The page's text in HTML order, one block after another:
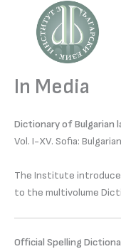
content
In Media
Dictionary of Bulgarian
Vol. І-XV. Sofia:
The Institute
to the multivolume
Official Spelling